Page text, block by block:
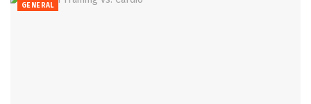
GENERAL